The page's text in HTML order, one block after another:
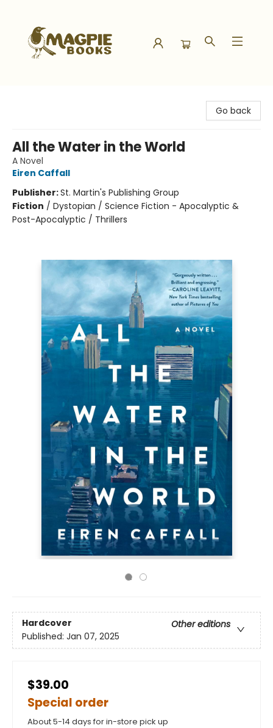
Go back
All the Water in the World
A Novel
Eiren Caffall
Publisher:St. Martin's Publishing Group
Fiction / Dystopian / Science Fiction - Apocalyptic &
Post-Apocalyptic / Thrillers
Hardcover
Other editions
Published: Jan 07, 2025
$39.00
Special order
About 5-14 days for in-store pick up